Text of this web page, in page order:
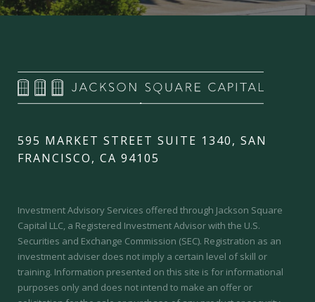
595 MARKET STREET SUITE 1340, SAN
FRANCISCO, CA 94105
Investment Advisory Services offered through Jackson Square
Capital LLC, a Registered Investment Advisor with the U.S.
Securities and Exchange Commission (SEC). Registration as an
investment adviser does not imply a certain level of skill or
training. Information presented on this site is for informational
purposes only and does not intend to make an offer or